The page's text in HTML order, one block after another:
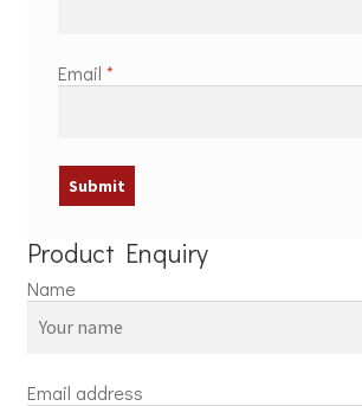
Email *
Product Enquiry
Name
Email address